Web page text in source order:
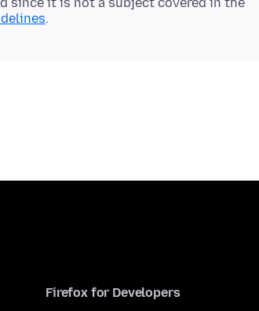
since it is not a subject covered in the
Firefox for Developers